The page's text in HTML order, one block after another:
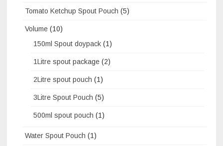
Tomato Ketchup Spout Pouch (5)
Volume (10)
150ml Spout doypack (1)
1Litre spout package (2)
2Litre spout pouch (1)
3Litre Spout Pouch (5)
500ml spout pouch (1)
Water Spout Pouch (1)